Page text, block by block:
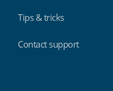
Tips & tricks
Contact support